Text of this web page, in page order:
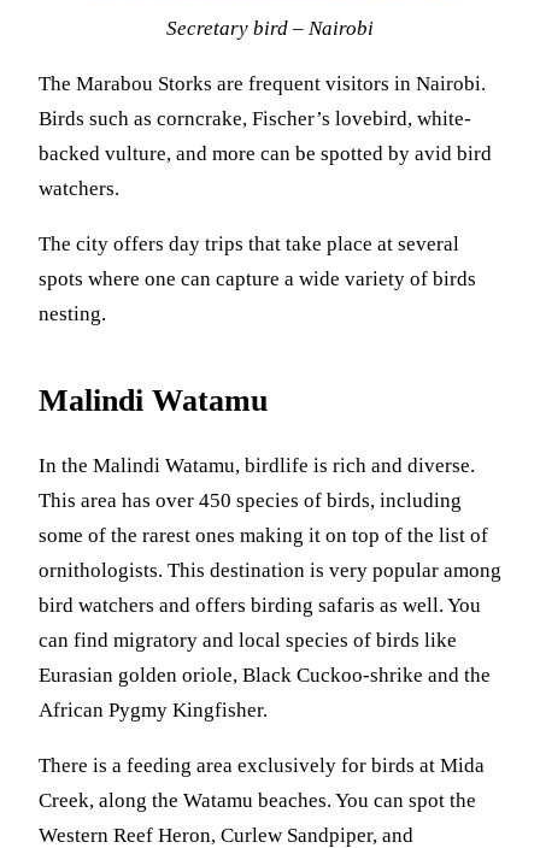
Secretary bird – Nairobi
The Marabou Storks are frequent visitors in Nairobi.
Birds such as corncrake, Fischer’s lovebird, white-
backed vulture, and more can be spotted by avid bird
watchers.
The city offers day trips that take place at several
spots where one can capture a wide variety of birds
nesting.
Malindi Watamu
In the Malindi Watamu, birdlife is rich and diverse.
This area has over 450 species of birds, including
some of the rarest ones making it on top of the list of
ornithologists. This destination is very popular among
bird watchers and offers birding safaris as well. You
can find migratory and local species of birds like
Eurasian golden oriole, Black Cuckoo-shrike and the
African Pygmy Kingfisher.
There is a feeding area exclusively for birds at Mida
Creek, along the Watamu beaches. You can spot the
Western Reef Heron, Curlew Sandpiper, and